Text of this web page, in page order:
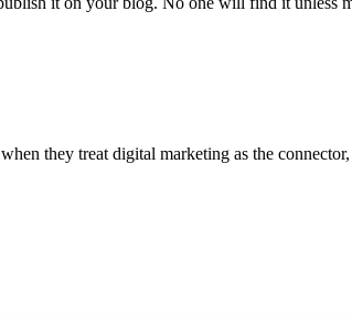
they treat digital marketing as the connector,